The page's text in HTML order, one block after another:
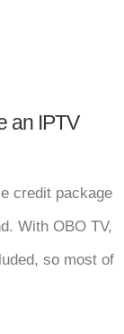
an IPTV
credit package
With OBO TV,
so most of